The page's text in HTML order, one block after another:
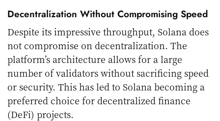
Decentralization Without Compromising Speed
Despite its impressive throughput, Solana does
not compromise on decentralization. The
platform’s architecture allows for a large
number of validators without sacrificing speed
or security. This has led to Solana becoming a
preferred choice for decentralized finance
(DeFi) projects.